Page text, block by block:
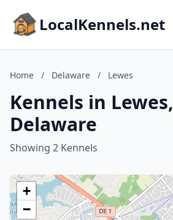
LocalKennels.net
Home / Delaware / Lewes
Kennels in Lewes,
Delaware
Showing 2 Kennels
+
−